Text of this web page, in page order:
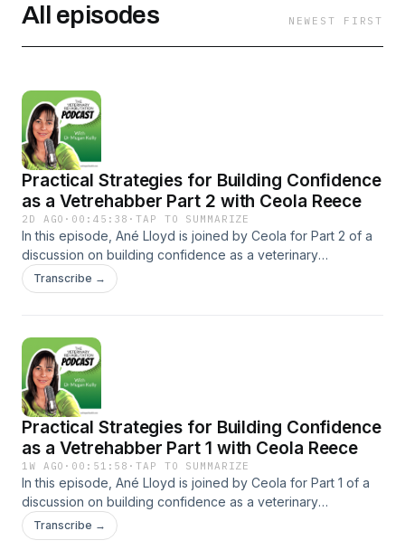
All episodes NEWEST FIRST
Practical Strategies for Building Confidence
as a Vetrehabber Part 2 with Ceola Reece
2D AGO · 00:45:38 ·TAP TO SUMMARIZE
In this episode, Ané Lloyd is joined by Ceola for Part 2 of a
discussion on building confidence as a veterinary
rehabilitation therapist. Ceola, a veterinary physiotherapist,
university lecturer, anatomy enthusiast, and mentor to vet
discuss practical strategies that helped them develop
confidence in their clinical skills, communication, and
decision-making. Learn more about Ceola Reece:
https://www.crvetphysio.com/ Bookmark the next Vet Rehab
Summit: https://vetrehabsummit.com/ Learn more about Paw
Prosper's special offer: https://pawprosper.com/OPH Learn
more about Paw Prosper: https://pawprosper.com/ To learn
about Onlinepethealth, watch a free webinar, or join any of
our Facebook groups, click here:
https://onlinepethealth.com/podcast
Transcribe →
Practical Strategies for Building Confidence
as a Vetrehabber Part 1 with Ceola Reece
1W AGO · 00:51:58 ·TAP TO SUMMARIZE
In this episode, Ané Lloyd is joined by Ceola for Part 1 of a
discussion on building confidence as a veterinary
rehabilitation therapist. Ceola, a veterinary physiotherapist,
university lecturer, anatomy enthusiast, and mentor to vet
Transcribe →